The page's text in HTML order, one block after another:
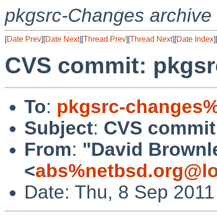
pkgsrc-Changes archive
[Date Prev][Date Next][Thread Prev][Thread Next][Date Index][
CVS commit:
To: pkgsrc-
Subject: CVS
From: "David
<
Date: Thu, 8 Sep